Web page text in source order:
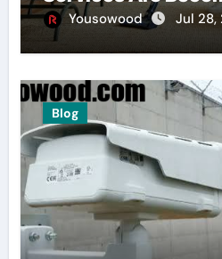
American
Yousowood Jul 28,
Blog